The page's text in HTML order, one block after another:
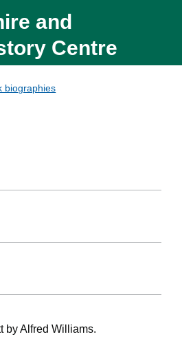
and
Centre
biographies
by Alfred Williams.